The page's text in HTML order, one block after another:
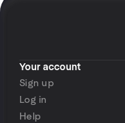
Your account
Sign up
Log in
Help